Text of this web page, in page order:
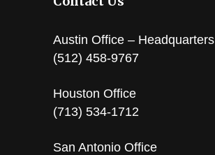
Austin Office – Headquarters
(512) 458-9767
Houston Office
(713) 534-1712
San Antonio Office